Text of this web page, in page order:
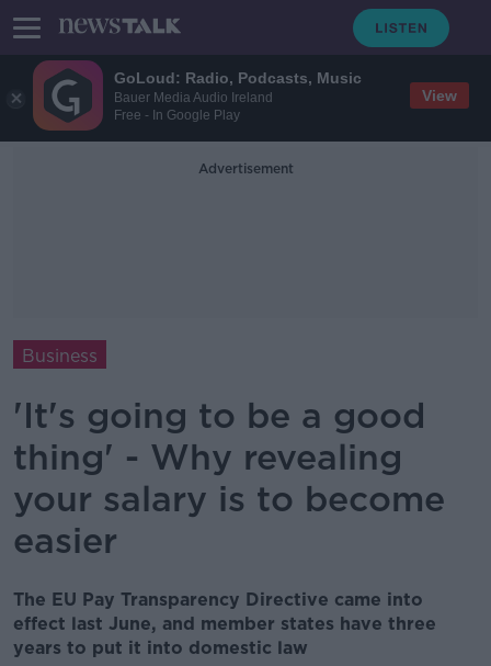
GoLoud: Radio, Podcasts, Music
Bauer Media Audio Ireland
Free - In Google Play
View
Advertisement
Business
'It's going to be a good
thing' - Why revealing
your salary is to become
easier
The EU Pay Transparency Directive came into
effect last June, and member states have three
years to put it into domestic law